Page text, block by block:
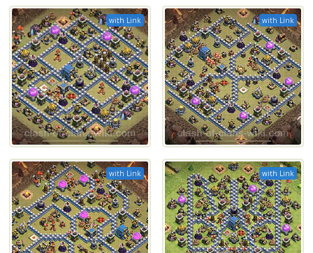
with Link with Link
with Link with Link